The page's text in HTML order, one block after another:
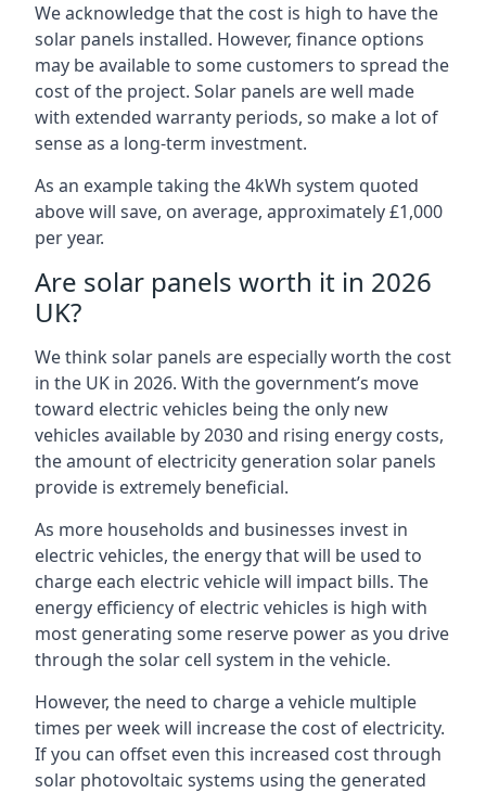
We acknowledge that the cost is high to have the
solar panels installed. However, finance options
may be available to some customers to spread the
cost of the project. Solar panels are well made
with extended warranty periods, so make a lot of
sense as a long-term investment.
As an example taking the 4kWh system quoted
above will save, on average, approximately £1,000
per year.
Are solar panels worth it in 2026
UK?
We think solar panels are especially worth the cost
in the UK in 2026. With the government’s move
toward electric vehicles being the only new
vehicles available by 2030 and rising energy costs,
the amount of electricity generation solar panels
provide is extremely beneficial.
As more households and businesses invest in
electric vehicles, the energy that will be used to
charge each electric vehicle will impact bills. The
energy efficiency of electric vehicles is high with
most generating some reserve power as you drive
through the solar cell system in the vehicle.
However, the need to charge a vehicle multiple
times per week will increase the cost of electricity.
If you can offset even this increased cost through
solar photovoltaic systems using the generated